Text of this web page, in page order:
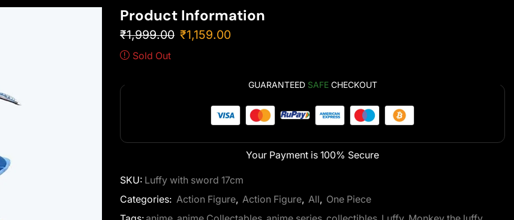
Product Information
₹1,999.00 ₹1,159.00
Sold Out
GUARANTEED SAFECHECKOUT
Your Payment is 100% Secure
SKU: Luffy with sword 17cm
Categories: Action Figure, Action Figure, All, One Piece